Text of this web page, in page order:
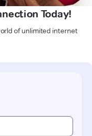
Today!
of unlimited internet